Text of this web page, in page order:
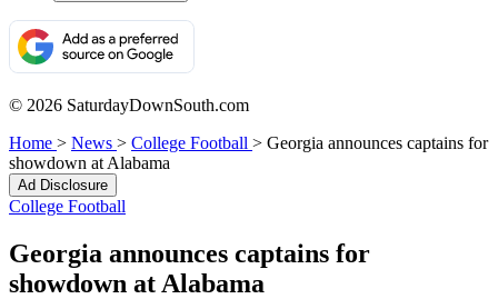
© 2026 SaturdayDownSouth.com
Home > News > College Football > Georgia announces captains for
showdown at Alabama
Ad Disclosure
College Football
Georgia announces captains for
showdown at Alabama